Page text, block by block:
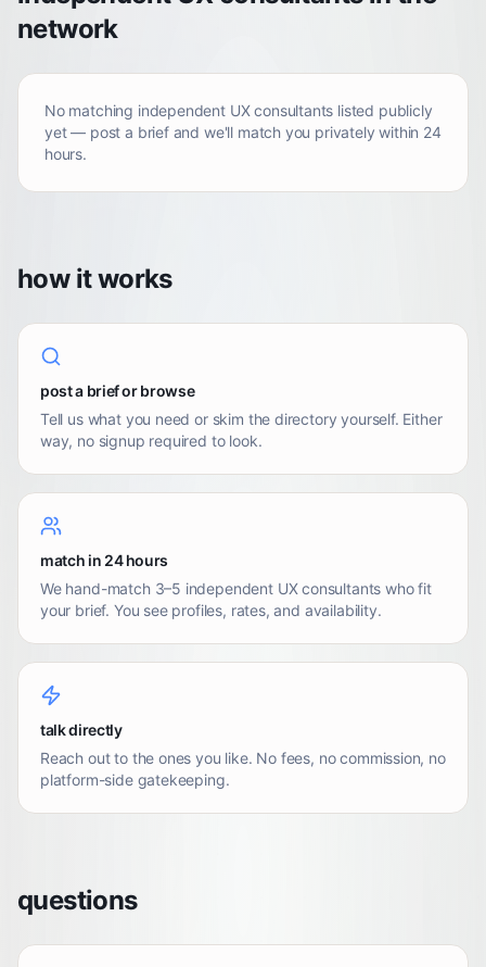
network
No matching independent UX consultants listed publicly
yet — post a brief and we'll match you privately within 24
hours.
how it works
post a brief or browse
Tell us what you need or skim the directory yourself. Either
way, no signup required to look.
match in 24 hours
We hand-match 3–5 independent UX consultants who fit
your brief. You see profiles, rates, and availability.
talk directly
Reach out to the ones you like. No fees, no commission, no
platform-side gatekeeping.
questions